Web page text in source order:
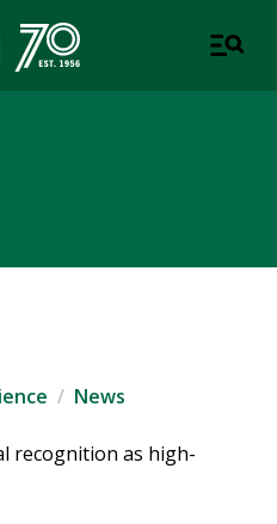
News
recognition as high-